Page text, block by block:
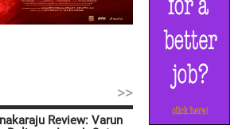
>>
Review: Varun